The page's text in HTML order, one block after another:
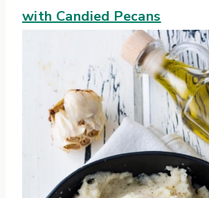
with Candied Pecans